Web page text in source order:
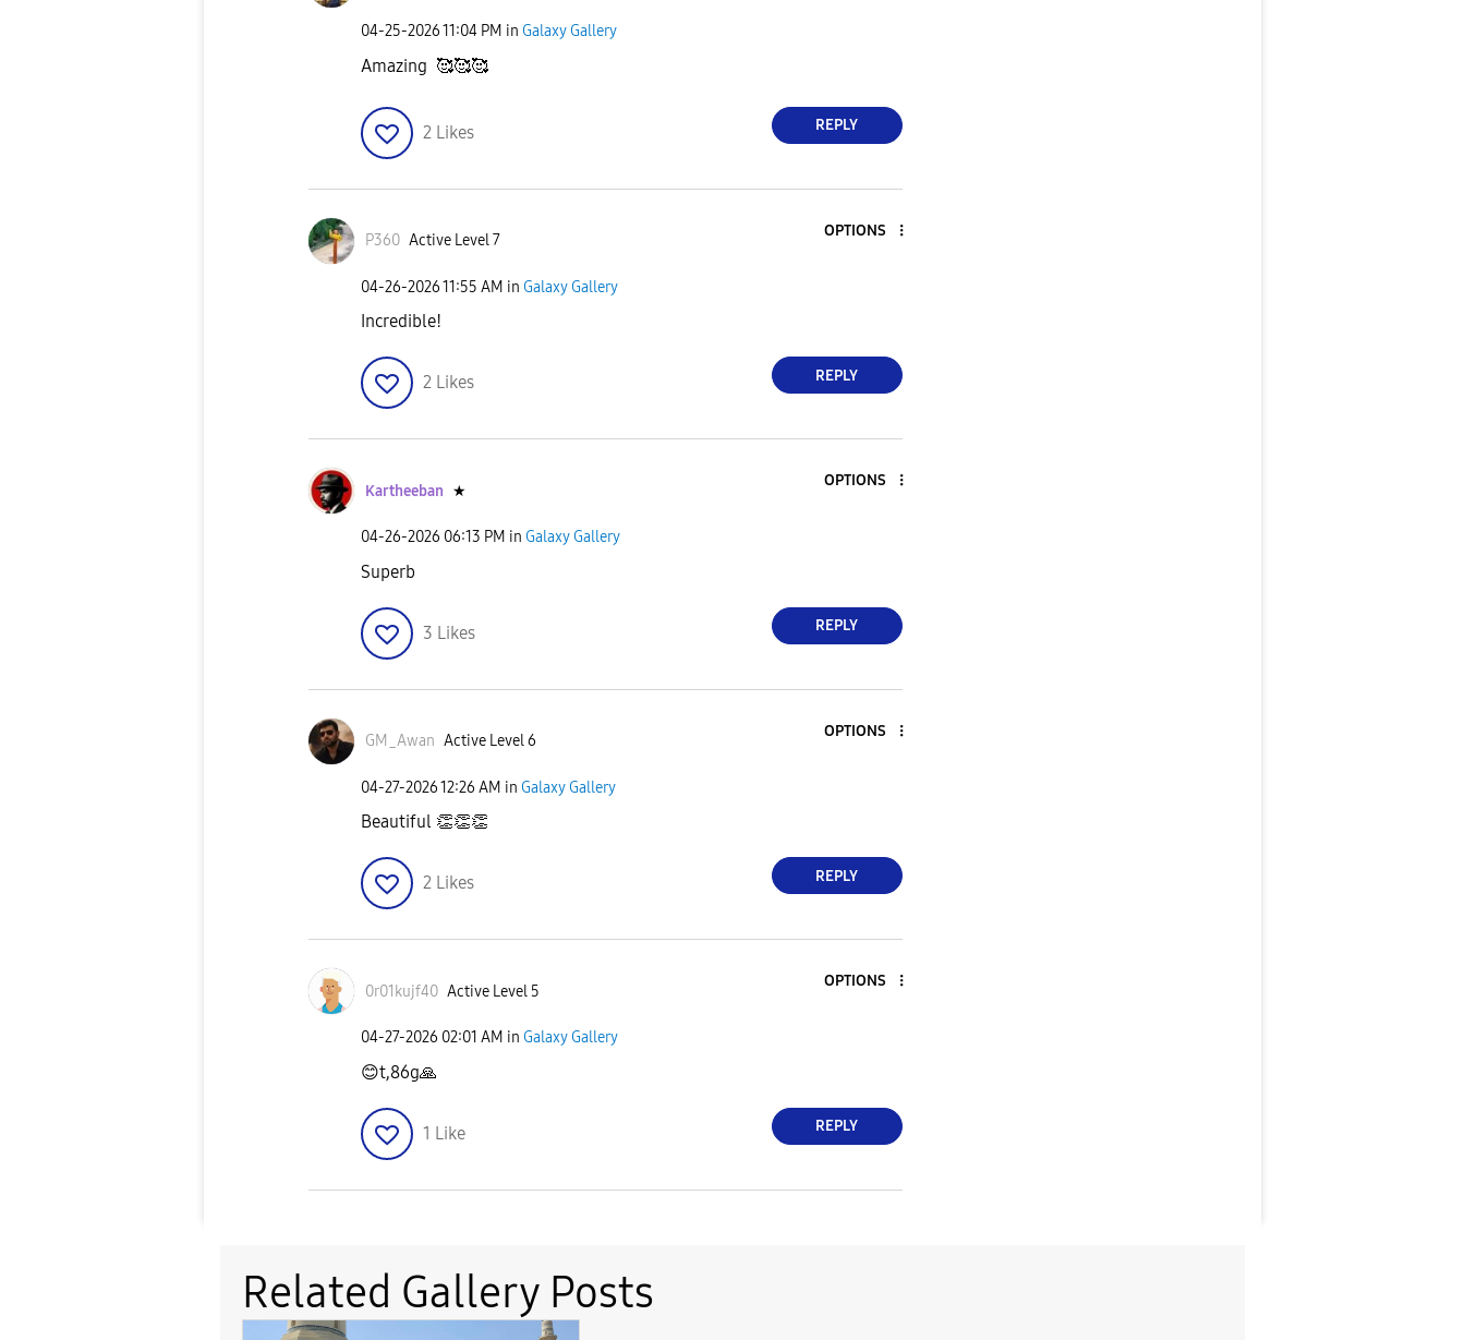
‎04-25-202611:04 PM in Galaxy Gallery
Amazing 🥰🥰🥰
2 Likes REPLY
P360 Active Level 7
OPTIONS
‎04-26-202611:55 AM in Galaxy Gallery
Incredible!
2 Likes REPLY
Kartheeban ★
OPTIONS
‎04-26-2026 06:13 PM in Galaxy Gallery
Superb
3 Likes REPLY
GM_Awan Active Level 6
OPTIONS
‎04-27-202612:26 AM in Galaxy Gallery
Beautiful 👏👏👏
2 Likes REPLY
0r01kujf40 Active Level 5
OPTIONS
‎04-27-2026 02:01 AM in Galaxy Gallery
😊t,86g🙏
1 Like REPLY
Related Gallery Posts